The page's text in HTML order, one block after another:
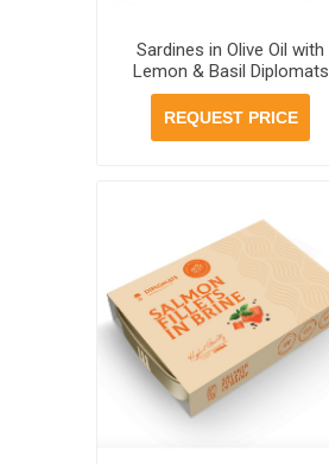
Sardines in Olive Oil with
Lemon & Basil Diplomats
160g, 48 cans per case
REQUEST PRICE